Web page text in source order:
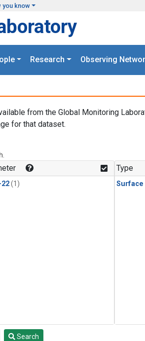
you know
Research Observing
from the Global Monitoring
for that dataset.
22(1)
Type
Surface
Search